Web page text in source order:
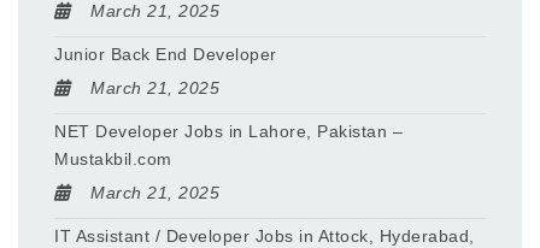
March 21, 2025
Junior Back End Developer
March 21, 2025
NET Developer Jobs in Lahore, Pakistan –
Mustakbil.com
March 21, 2025
IT Assistant / Developer Jobs in Attock, Hyderabad,